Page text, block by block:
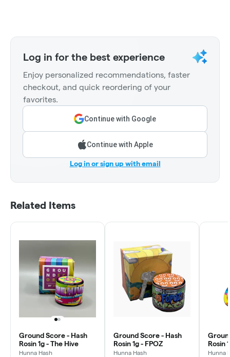
Log in for the best experience
Enjoy personalized recommendations, faster
checkout, and quick reordering of your
favorites.
Continue with Google
Continue with Apple
Log in or sign up with email
Related Items
Ground Score - Hash
Rosin 1g - The Hive
Hunna Hash
Ground Score - Hash
Rosin 1g - FPOZ
Hunna Hash
Rosin
Punch
Hunna